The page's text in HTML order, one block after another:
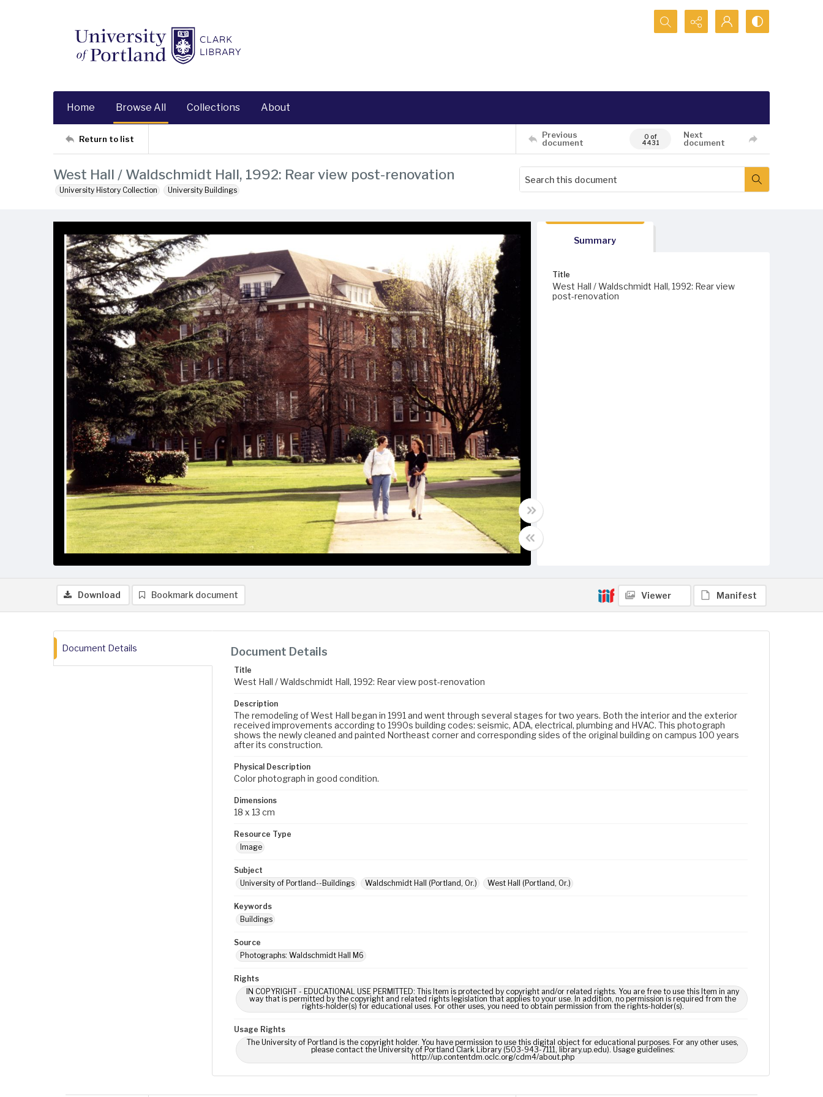
Search...
Home Browse All Collections About
Return to list
Previous
document
0 of
4431
Next
document
West Hall / Waldschmidt Hall, 1992: Rear view post-renovation
University History Collection University Buildings
Summary
Title
West Hall / Waldschmidt Hall, 1992: Rear view
post-renovation
Download Bookmark document Viewer Manifest
Document Details Document Details
Title
West Hall / Waldschmidt Hall, 1992: Rear view post-renovation
Description
The remodeling of West Hall began in 1991 and went through several stages for two years. Both the interior and the exterior
received improvements according to 1990s building codes: seismic, ADA, electrical, plumbing and HVAC. This photograph
shows the newly cleaned and painted Northeast corner and corresponding sides of the original building on campus 100 years
after its construction.
Physical Description
Color photograph in good condition.
Dimensions
18 x 13 cm
Resource Type
Image
Subject
University of Portland--Buildings
Waldschmidt Hall (Portland, Or.) West Hall (Portland, Or.)
Keywords
Buildings
Source
Photographs: Waldschmidt Hall M6
Rights
IN COPYRIGHT - EDUCATIONAL USE PERMITTED: This Item is protected by copyright and/or related rights. You are free to use this Item in any
way that is permitted by the copyright and related rights legislation that applies to your use. In addition, no permission is required from the
rights-holder(s) for educational uses. For other uses, you need to obtain permission from the rights-holder(s).
Usage Rights
The University of Portland is the copyright holder. You have permission to use this digital object for educational purposes. For any other uses,
please contact the University of Portland Clark Library (503-943-7111, library.up.edu). Usage guidelines:
http://up.contentdm.oclc.org/cdm4/about.php